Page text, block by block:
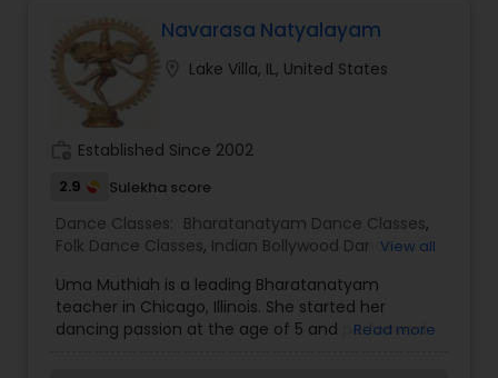
Navarasa Natyalayam
Lake Villa, IL, United States
Established Since 2002
2.9 Sulekha score
Dance Classes: Bharatanatyam Dance Classes,
Folk Dance Classes, Indian Bollywood DanceView all
Uma Muthiah is a leading Bharatanatyam
teacher in Chicago, Illinois. She started her
dancing passion at the age of 5 and performed
Read more